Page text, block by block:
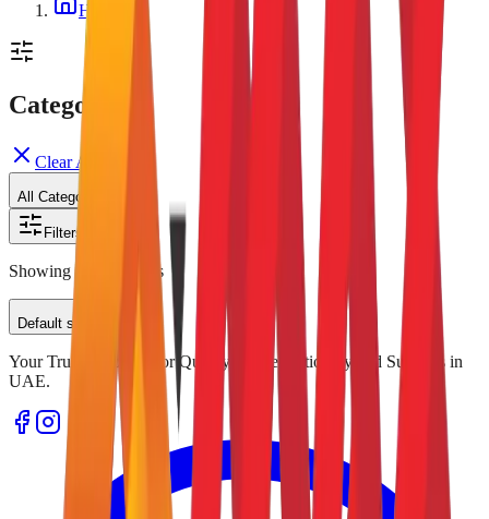
Home
Categories
Clear All
All Categories
Filters
Showing results
Default sorting
Your Trusted Source for Quality Office Stationery and Supplies in
UAE.